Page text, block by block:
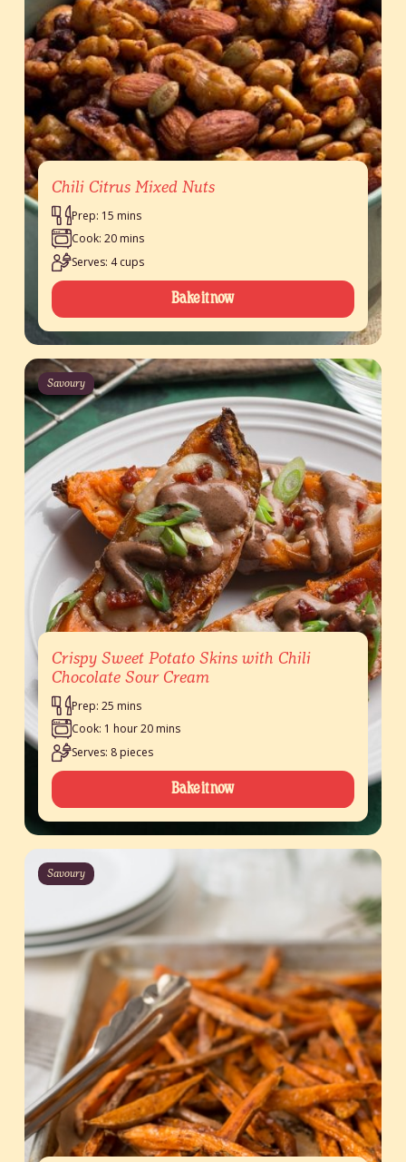
Chili Citrus Mixed Nuts
Prep: 15 mins
Cook: 20 mins
Serves: 4 cups
Bake it now
Savoury
Crispy Sweet Potato Skins with Chili
Chocolate Sour Cream
Prep: 25 mins
Cook: 1 hour 20 mins
Serves: 8 pieces
Bake it now
Savoury